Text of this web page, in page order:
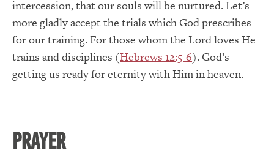
intercession, that our souls will be nurtured. Let’s
more gladly accept the trials which God prescribes
for our training. For those whom the Lord loves He
trains and disciplines (Hebrews 12:5-6). God’s
getting us ready for eternity with Him in heaven.
PRAYER